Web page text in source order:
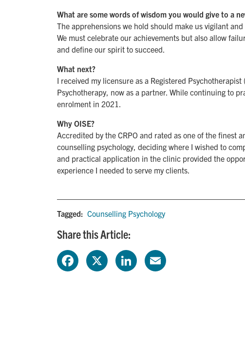
What are some words of wisdom you would give to a
The apprehensions we hold should make us vigilant
We must celebrate our achievements but also allow
and define our spirit to succeed.
What next?
I received my licensure as a Registered
Psychotherapy, now as a partner. While continuing to
enrolment in 2021.
Why OISE?
Accredited by the CRPO and rated as one of the finest
counselling psychology, deciding where I wished to
and practical application in the clinic provided the
experience I needed to serve my clients.
Tagged: Counselling Psychology
Share this Article: